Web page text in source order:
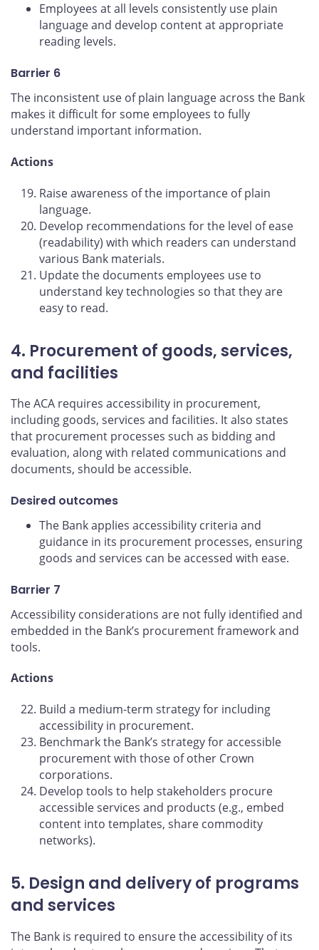
Employees at all levels consistently use plain
language and develop content at appropriate
reading levels.
Barrier 6
The inconsistent use of plain language across the Bank
makes it difficult for some employees to fully
understand important information.
Actions
Raise awareness of the importance of plain
language.
Develop recommendations for the level of ease
(readability) with which readers can understand
various Bank materials.
Update the documents employees use to
understand key technologies so that they are
easy to read.
4. Procurement of goods, services,
and facilities
The ACA requires accessibility in procurement,
including goods, services and facilities. It also states
that procurement processes such as bidding and
evaluation, along with related communications and
documents, should be accessible.
Desired outcomes
The Bank applies accessibility criteria and
guidance in its procurement processes, ensuring
goods and services can be accessed with ease.
Barrier 7
Accessibility considerations are not fully identified and
embedded in the Bank’s procurement framework and
tools.
Actions
Build a medium-term strategy for including
accessibility in procurement.
Benchmark the Bank’s strategy for accessible
procurement with those of other Crown
corporations.
Develop tools to help stakeholders procure
accessible services and products (e.g., embed
content into templates, share commodity
networks).
5. Design and delivery of programs
and services
The Bank is required to ensure the accessibility of its